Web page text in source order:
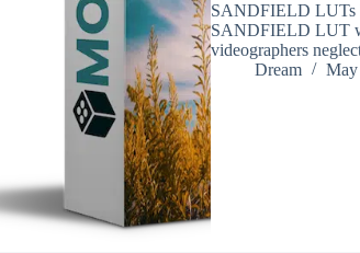
SANDFIELD LUTs
SANDFIELD LUT
videographers
Dream
May